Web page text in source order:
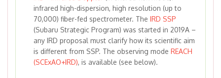
infrared high-dispersion, high resolution (up to
70,000) fiber-fed spectrometer. The IRD SSP
(Subaru Strategic Program) was started in 2019A –
any IRD proposal must clarify how its scientific aim
is different from SSP. The observing mode REACH
(SCExAO+IRD), is available (see below).